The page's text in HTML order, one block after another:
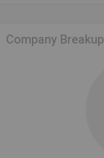
Company Breakup